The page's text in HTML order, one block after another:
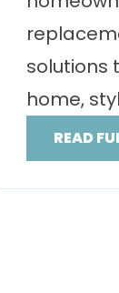
solutions
home,
READ